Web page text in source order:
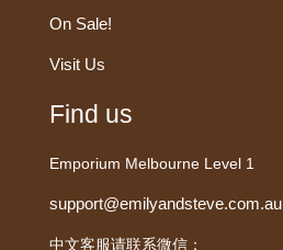
On Sale!
Visit Us
Find us
Emporium Melbourne Level 1
support@emilyandsteve.com.au
中文客服请联系微信：